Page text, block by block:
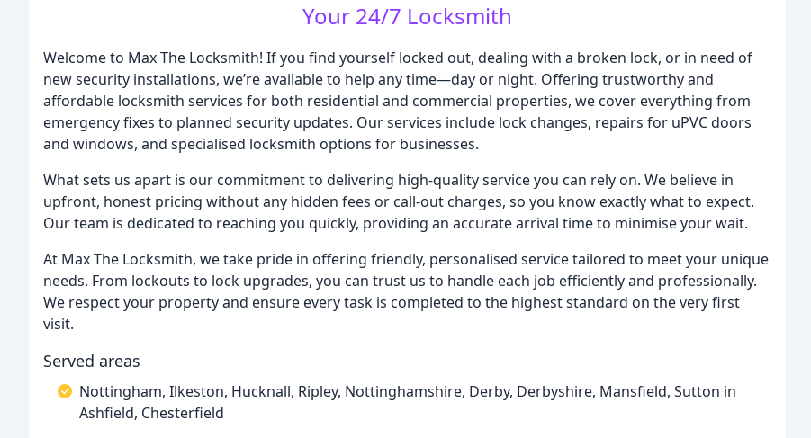
Your 24/7 Locksmith
Welcome to Max The Locksmith! If you find yourself locked out, dealing with a broken lock, or in need of
new security installations, we’re available to help any time—day or night. Offering trustworthy and
affordable locksmith services for both residential and commercial properties, we cover everything from
emergency fixes to planned security updates. Our services include lock changes, repairs for uPVC doors
and windows, and specialised locksmith options for businesses.
What sets us apart is our commitment to delivering high-quality service you can rely on. We believe in
upfront, honest pricing without any hidden fees or call-out charges, so you know exactly what to expect.
Our team is dedicated to reaching you quickly, providing an accurate arrival time to minimise your wait.
At Max The Locksmith, we take pride in offering friendly, personalised service tailored to meet your unique
needs. From lockouts to lock upgrades, you can trust us to handle each job efficiently and professionally.
We respect your property and ensure every task is completed to the highest standard on the very first
visit.
Served areas
Nottingham, Ilkeston, Hucknall, Ripley, Nottinghamshire, Derby, Derbyshire, Mansfield, Sutton in
Ashfield, Chesterfield